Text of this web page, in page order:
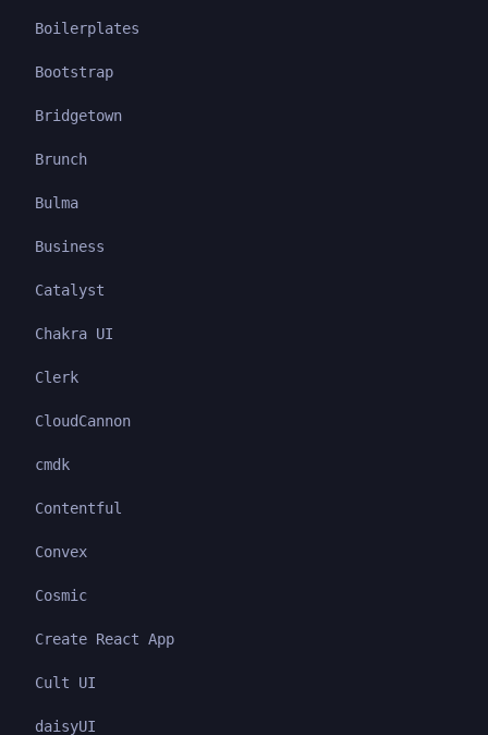
Boilerplates
Bootstrap
Bridgetown
Brunch
Bulma
Business
Catalyst
Chakra UI
Clerk
CloudCannon
cmdk
Contentful
Convex
Cosmic
Create React App
Cult UI
daisyUI